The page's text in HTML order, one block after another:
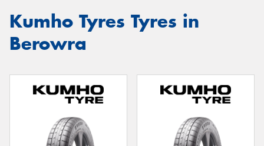
Kumho Tyres Tyres in
Berowra